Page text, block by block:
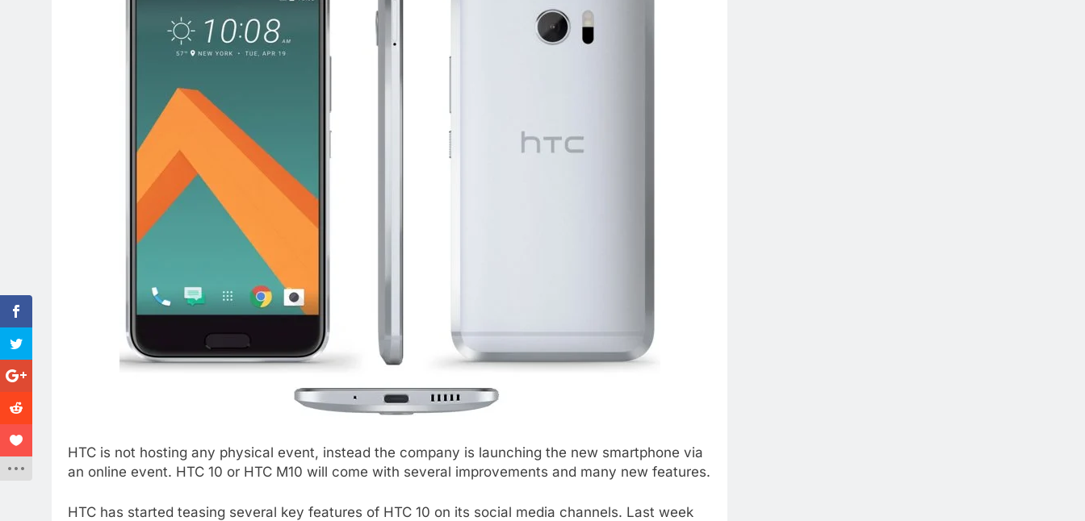
HTC is not hosting any physical event, instead the company is launching the new smartphone via
an online event. HTC 10 or HTC M10 will come with several improvements and many new features.
HTC has started teasing several key features of HTC 10 on its social media channels. Last week